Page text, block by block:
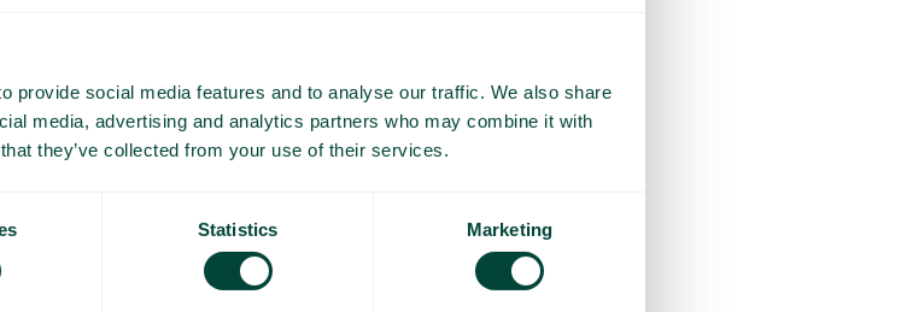
provide social media features and to analyse our traffic. We also share
media, advertising and analytics partners who may combine it with
they’ve collected from your use of their services.
Statistics Marketing
relied upon as the basis for any
of viruses or other items of
content
on legal@telavox.com.